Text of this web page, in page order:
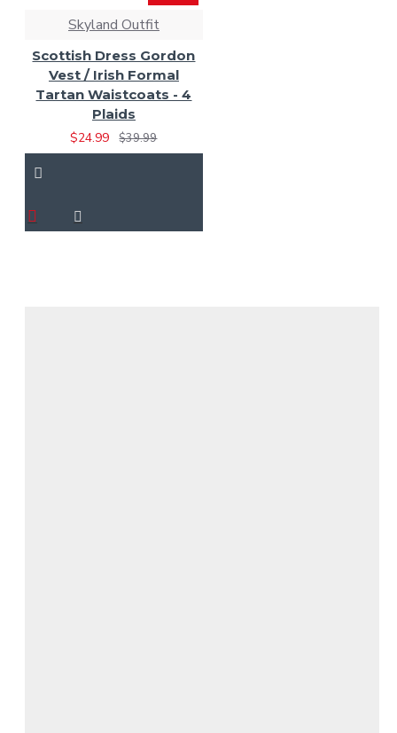
Skyland Outfit
Scottish Dress Gordon
Vest / Irish Formal
Tartan Waistcoats - 4
Plaids
$24.99
$39.99